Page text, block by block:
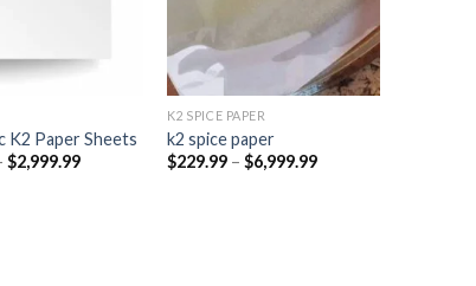
K2 Paper Sheets
$2,999.99Price
K2 SPICE PAPER
k2 spice paper​
$229.99 – $6,999.99Price